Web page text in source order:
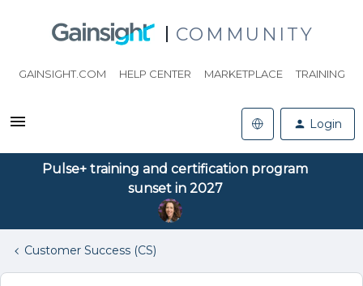
COMMUNITY
GAINSIGHT.COM HELP CENTER MARKETPLACE TRAINING
Login
Pulse+ training and certification program
sunset in 2027
Customer Success (CS)